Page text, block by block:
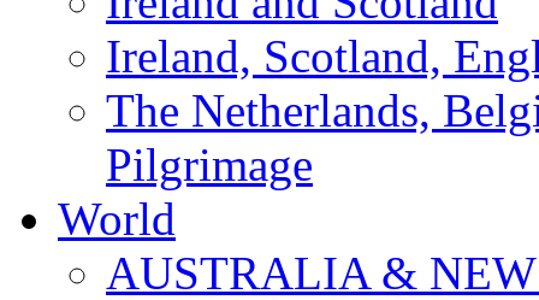
Ireland, Scotland,
The Netherlands,
Pilgrimage
World
AUSTRALIA &